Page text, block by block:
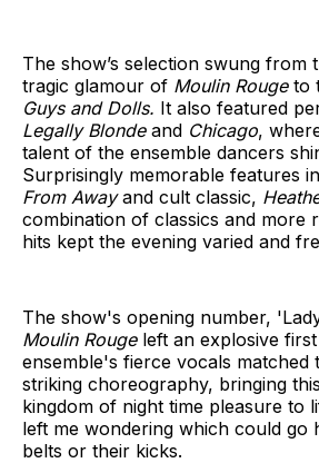
The show’s selection swung from
tragic glamour of Moulin Rougeto
Guys and Dolls. It also featured
Legally Blondeand Chicago,
talent of the ensemble dancers
Surprisingly memorable features
From Awayand cult classic,
combination of classics and more
hits kept the evening varied and
The show's opening number,
Moulin Rouge left an explosive
ensemble's fierce vocals matched
striking choreography, bringing
kingdom of night time pleasure to
left me wondering which could go
belts or their kicks.